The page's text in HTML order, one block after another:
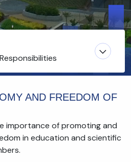
AND FREEDOM OF
importance of promoting and
in education and scientific